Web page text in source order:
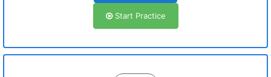
Start Practice